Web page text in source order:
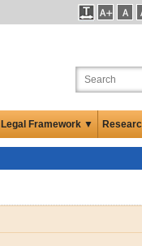
Legal Framework ▼